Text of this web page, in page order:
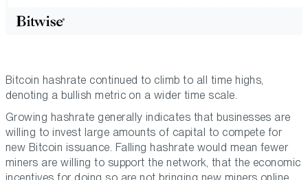
Bitcoin hashrate continued to climb to all time highs,
denoting a bullish metric on a wider time scale.
Growing hashrate generally indicates that businesses are
willing to invest large amounts of capital to compete for
new Bitcoin issuance. Falling hashrate would mean fewer
miners are willing to support the network, that the economic